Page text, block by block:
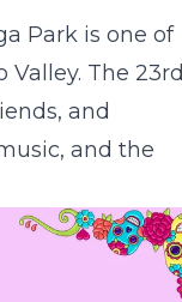
Park is one of
The 23rd
and
and the